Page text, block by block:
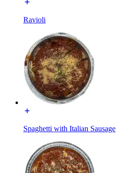
Ravioli
Spaghetti with Italian Sausage